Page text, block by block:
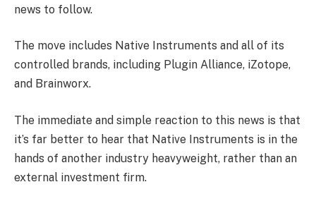
news to follow.
The move includes Native Instruments and all of its
controlled brands, including Plugin Alliance, iZotope,
and Brainworx.
The immediate and simple reaction to this news is that
it’s far better to hear that Native Instruments is in the
hands of another industry heavyweight, rather than an
external investment firm.